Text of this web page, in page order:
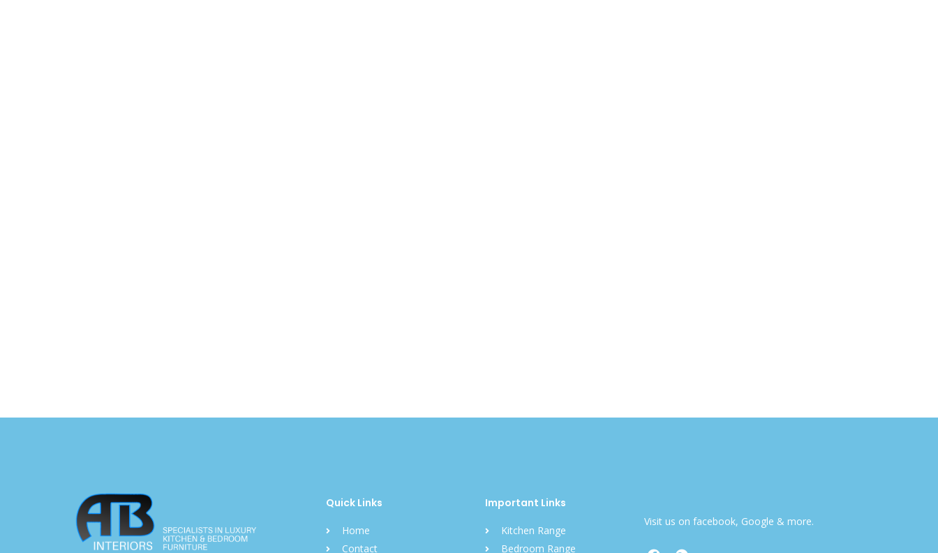
Quick Links
Home
Contact
Important Links
Kitchen Range
Bedroom Range
Visit us on facebook, Google & more.